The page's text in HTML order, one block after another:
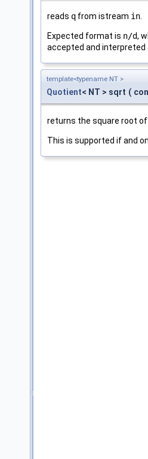
reads q from istream in
Expected format is n/d,
accepted and
template<typename NT >
Quotient< NT > sqrt (
returns the square root
This is supported if and